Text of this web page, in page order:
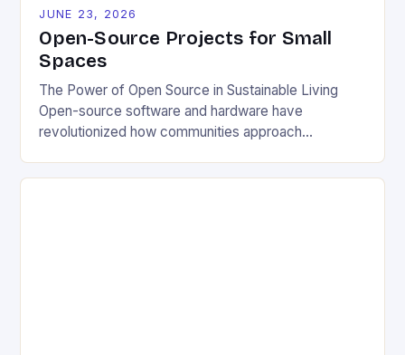
JUNE 23, 2026
Open-Source Projects for Small
Spaces
The Power of Open Source in Sustainable Living
Open-source software and hardware have
revolutionized how communities approach
to blueprints, code, and design files, these projects